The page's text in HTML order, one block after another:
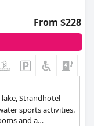
From $228
Strandhotel
sports activities.
and a